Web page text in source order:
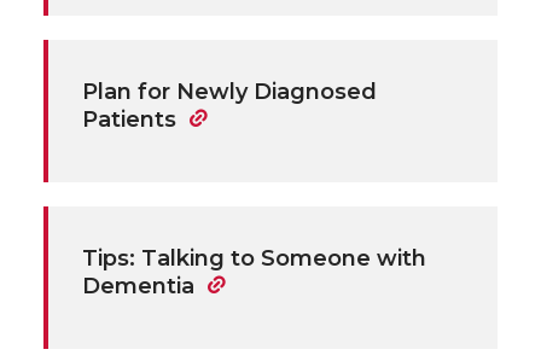
Plan for Newly Diagnosed
Patients
Tips: Talking to Someone with
Dementia